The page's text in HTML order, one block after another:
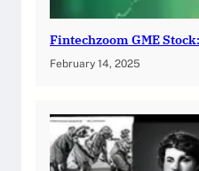
Fintechzoom GME
February 14, 2025